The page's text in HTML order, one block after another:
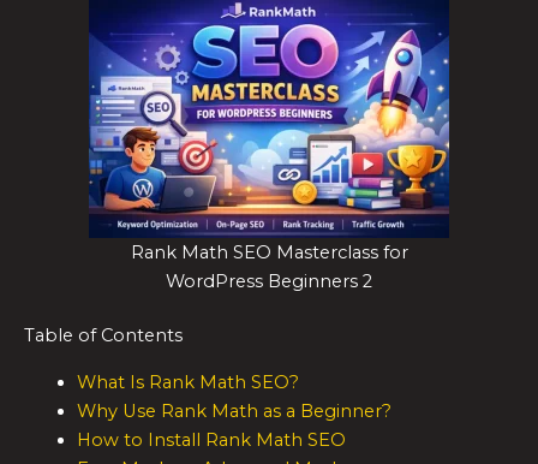
Rank Math SEO Masterclass for
WordPress Beginners 2
Table of Contents
What Is Rank Math SEO?
Why Use Rank Math as a Beginner?
How to Install Rank Math SEO